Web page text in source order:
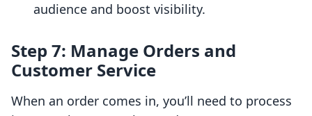
audience and boost visibility.
Step 7: Manage Orders and
Customer Service
When an order comes in, you’ll need to process